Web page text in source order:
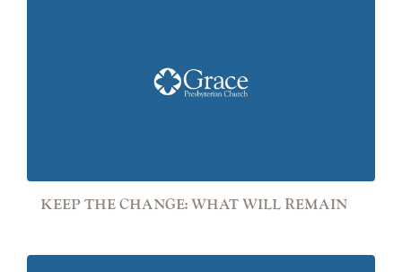
KEEP THE CHANGE: WHAT WILL REMAIN